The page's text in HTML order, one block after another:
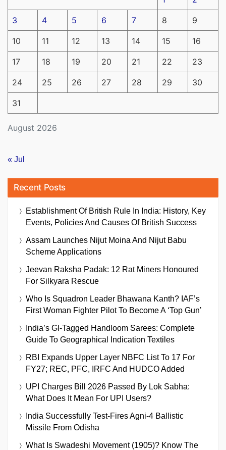
August 2026
3 4 5 6 7 8 9
10 11 12 13 14 15 16
17 18 19 20 21 22 23
24 25 26 27 28 29 30
31
« Jul
Recent Posts
Establishment Of British Rule In India: History, Key
Events, Policies And Causes Of British Success
Assam Launches Nijut Moina And Nijut Babu
Scheme Applications
Jeevan Raksha Padak: 12 Rat Miners Honoured
For Silkyara Rescue
Who Is Squadron Leader Bhawana Kanth? IAF’s
First Woman Fighter Pilot To Become A ‘Top Gun’
India’s GI-Tagged Handloom Sarees: Complete
Guide To Geographical Indication Textiles
RBI Expands Upper Layer NBFC List To 17 For
FY27; REC, PFC, IRFC And HUDCO Added
UPI Charges Bill 2026 Passed By Lok Sabha:
What Does It Mean For UPI Users?
India Successfully Test-Fires Agni-4 Ballistic
Missile From Odisha
What Is Swadeshi Movement (1905)? Know The